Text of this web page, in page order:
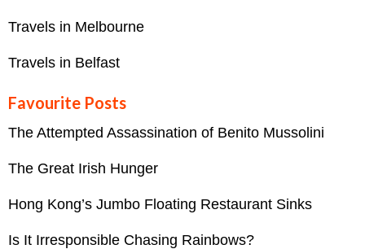
Travels in Melbourne
Travels in Belfast
Favourite Posts
The Attempted Assassination of Benito Mussolini
The Great Irish Hunger
Hong Kong’s Jumbo Floating Restaurant Sinks
Is It Irresponsible Chasing Rainbows?